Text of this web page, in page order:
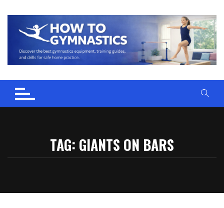
to
content
TAG: GIANTS ON BARS